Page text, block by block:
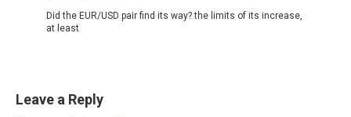
Did the EUR/USD pair find its way? the limits of its increase,
at least
Leave a Reply